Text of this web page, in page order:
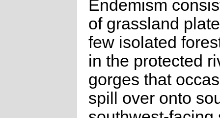
Endemism
of grassland
few isolated
in the protected
gorges that
spill over onto